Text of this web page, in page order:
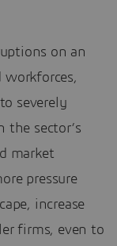
on an
workforces,
severely
the sector’s
market
pressure
increase
firms, even to